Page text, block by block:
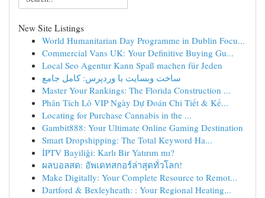
New Site Listings
World Humanitarian Day Programme in Dublin Focu...
Commercial Vans UK: Your Definitive Buying Gu...
Local Seo Agentur Kann Spaß machen für Jeden
ساخت وبسایت با وردپرس: کامل جامع
Master Your Rankings: The Florida Construction ...
Phân Tích Lô VIP Ngày Dự Đoán Chi Tiết & Kế...
Locating for Purchase Cannabis in the ...
Gambit888: Your Ultimate Online Gaming Destination
Smart Dropshipping: The Total Keyword Ha...
İPTV Bayiliği: Karlı Bir Yatırım mı?
ผลบอลสด: อัพเดทสกอร์ล่าสุดทั่วโลก!
Make Digitally: Your Complete Resource to Remot...
Dartford & Bexleyheath: : Your Regional Heating...